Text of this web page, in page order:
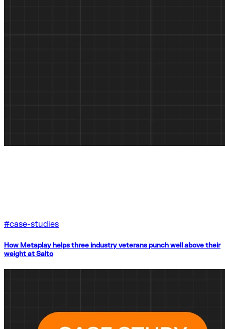
#case-studies
How Metaplay helps three industry veterans punch well above their
weight at Salto